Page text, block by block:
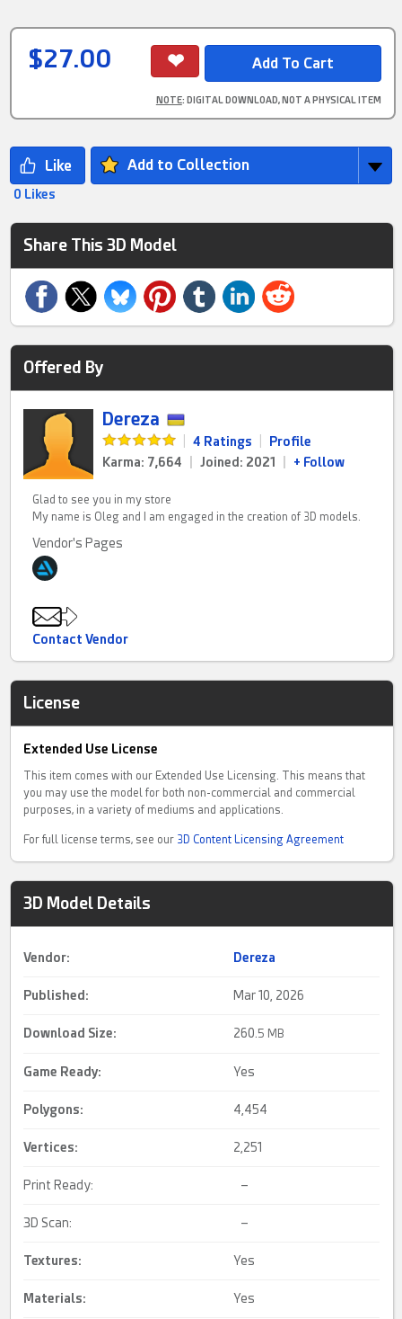
$27.00
NOTE: DIGITAL DOWNLOAD, NOT A PHYSICAL ITEM
Add to Collection
0 Likes
Share This 3D Model
Offered By
Dereza
4 Ratings
Profile
Karma: 7,664
Joined: 2021 + Follow
Glad to see you in my store
My name is Oleg and I am engaged in the creation of 3D models.
Vendor's Pages
Contact Vendor
License
Extended Use License
This item comes with our Extended Use Licensing. This means that
you may use the model for both non-commercial and commercial
purposes, in a variety of mediums and applications.
For full license terms, see our 3D Content Licensing Agreement
3D Model Details
Vendor: Dereza
Published: Mar 10, 2026
Download Size: 260.5 MB
Game Ready: Yes
Polygons: 4,454
Vertices: 2,251
Print Ready: –
3D Scan: –
Textures: Yes
Materials: Yes